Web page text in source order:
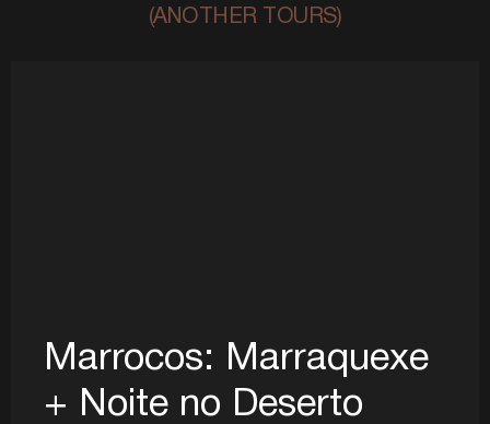
(ANOTHER TOURS)
Marrocos: Marraquexe
+ Noite no Deserto